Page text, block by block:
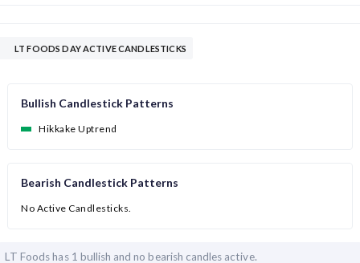
LT FOODS DAY ACTIVE CANDLESTICKS
Bullish Candlestick Patterns
Hikkake Uptrend
Bearish Candlestick Patterns
No Active Candlesticks.
LT Foods has 1 bullish andno bearish candles active.